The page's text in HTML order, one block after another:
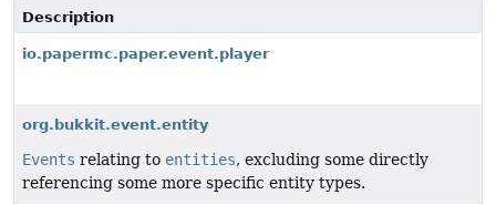
Description
io.papermc.paper.event.player
org.bukkit.event.entity
Events relating to entities, excluding some directly
referencing some more specific entity types.